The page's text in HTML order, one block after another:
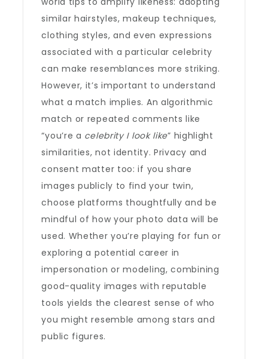
similar hairstyles, makeup techniques,
clothing styles, and even expressions
associated with a particular celebrity
can make resemblances more striking.
However, it’s important to understand
what a match implies. An algorithmic
match or repeated comments like
“you’re a celebrity I look like” highlight
similarities, not identity. Privacy and
consent matter too: if you share
images publicly to find your twin,
choose platforms thoughtfully and be
mindful of how your photo data will be
used. Whether you’re playing for fun or
exploring a potential career in
impersonation or modeling, combining
good-quality images with reputable
tools yields the clearest sense of who
you might resemble among stars and
public figures.